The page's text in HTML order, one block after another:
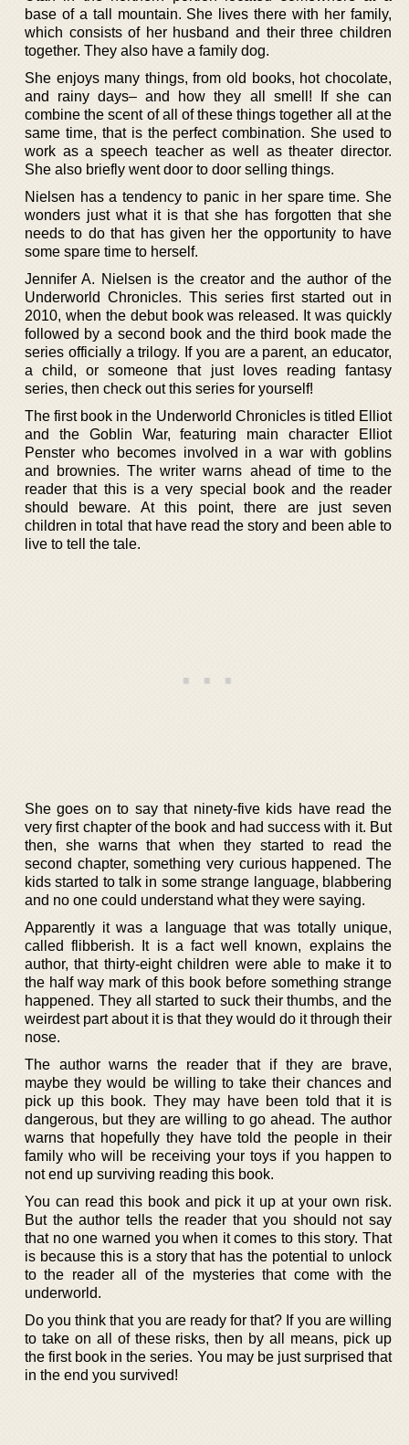
base of a tall mountain. She lives there with her family,
which consists of her husband and their three children
together. They also have a family dog.
She enjoys many things, from old books, hot chocolate,
and rainy days– and how they all smell! If she can
combine the scent of all of these things together all at the
same time, that is the perfect combination. She used to
work as a speech teacher as well as theater director.
She also briefly went door to door selling things.
Nielsen has a tendency to panic in her spare time. She
wonders just what it is that she has forgotten that she
needs to do that has given her the opportunity to have
some spare time to herself.
Jennifer A. Nielsen is the creator and the author of the
Underworld Chronicles. This series first started out in
2010, when the debut book was released. It was quickly
followed by a second book and the third book made the
series officially a trilogy. If you are a parent, an educator,
a child, or someone that just loves reading fantasy
series, then check out this series for yourself!
The first book in the Underworld Chronicles is titled Elliot
and the Goblin War, featuring main character Elliot
Penster who becomes involved in a war with goblins
and brownies. The writer warns ahead of time to the
reader that this is a very special book and the reader
should beware. At this point, there are just seven
children in total that have read the story and been able to
live to tell the tale.
She goes on to say that ninety-five kids have read the
very first chapter of the book and had success with it. But
then, she warns that when they started to read the
second chapter, something very curious happened. The
kids started to talk in some strange language, blabbering
and no one could understand what they were saying.
Apparently it was a language that was totally unique,
called flibberish. It is a fact well known, explains the
author, that thirty-eight children were able to make it to
the half way mark of this book before something strange
happened. They all started to suck their thumbs, and the
weirdest part about it is that they would do it through their
nose.
The author warns the reader that if they are brave,
maybe they would be willing to take their chances and
pick up this book. They may have been told that it is
dangerous, but they are willing to go ahead. The author
warns that hopefully they have told the people in their
family who will be receiving your toys if you happen to
not end up surviving reading this book.
You can read this book and pick it up at your own risk.
But the author tells the reader that you should not say
that no one warned you when it comes to this story. That
is because this is a story that has the potential to unlock
to the reader all of the mysteries that come with the
underworld.
Do you think that you are ready for that? If you are willing
to take on all of these risks, then by all means, pick up
the first book in the series. You may be just surprised that
in the end you survived!